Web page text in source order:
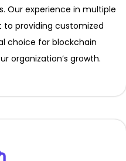
Our experience in multiple
providing customized
choice for blockchain
organization’s growth.